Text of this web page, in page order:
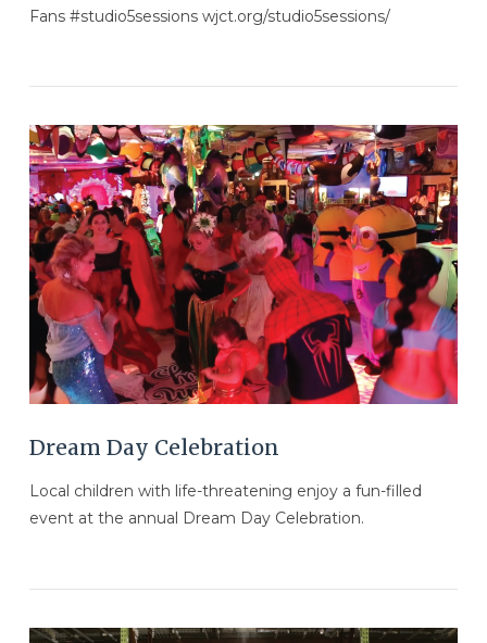
VIEW POST
Fans #studio5sessions wjct.org/studio5sessions/
Dream Day Celebration
Local children with life-threatening enjoy a fun-filled
event at the annual Dream Day Celebration.